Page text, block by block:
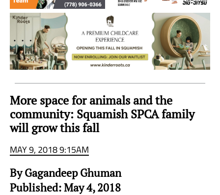
More space for animals and the
community: Squamish SPCA family
will grow this fall
MAY 9, 2018 9:15AM
By Gagandeep Ghuman
Published: May 4, 2018